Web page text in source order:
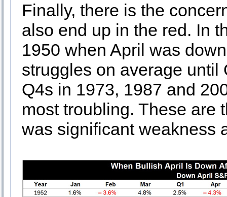
Finally, there is the
also end up in the red. In
1950 when April was
struggles on average
Q4s in 1973, 1987 and
most troubling. These are
was significant weakness